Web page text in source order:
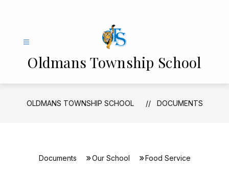
Oldmans Township School
OLDMANS TOWNSHIP SCHOOL DOCUMENTS
Documents Our School Food Service